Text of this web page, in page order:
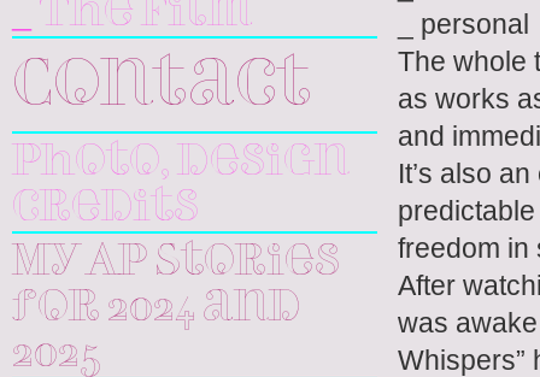
_ The Film
Contact
Photo, design
credits
My AP Stories
for 2024 and
2025
_ personal
The whole
as works
and
It’s also
freedom in
After
was
Whispers”